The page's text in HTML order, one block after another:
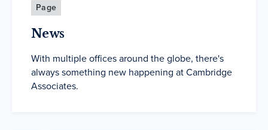
Page
News
With multiple offices around the globe, there's
always something new happening at Cambridge
Associates.